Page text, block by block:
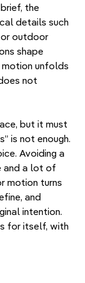
the
details such
outdoor
shape
unfolds
not
but it must
is not enough.
Avoiding a
and a lot of
motion turns
and
intention.
for itself, with